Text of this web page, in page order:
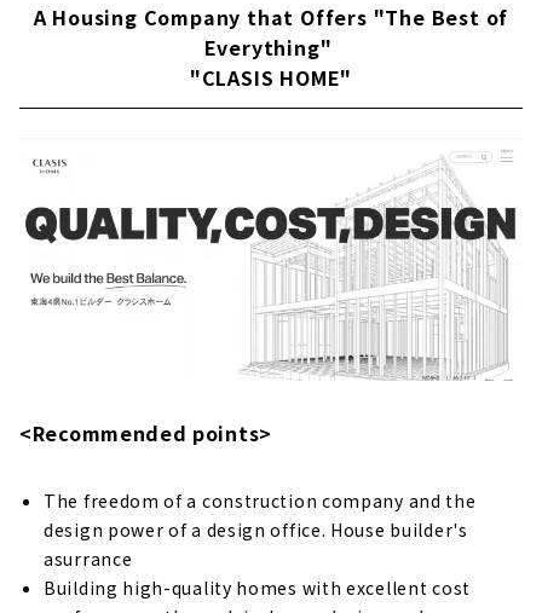
Click here for articles on nearby areas
"Kawai Komuten," a new construction
and custom house company with architects
High Airtightness, High Insulation and Free
Designed Home "Sansyodo"
About
"Mori Kogyo" for "Satisfying House Building
Design Factory"
"Zaikane Shoten" earnestly takes custom-
built housing in Ichinomiya City seriously.
About
A Housing Company that Offers "The Best of
Everything"
"CLASIS HOME"
<Recommended points>
The freedom of a construction company and the
design power of a design office. House builder's
asurrance
Building high-quality homes with excellent cost